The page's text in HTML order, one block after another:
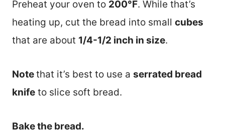
Preheat your oven to 200°F. While that’s
heating up, cut the bread into small cubes
that are about 1/4-1/2 inch in size.
Notethat it’s best to use a serrated bread
knife to slice soft bread.
Bake the bread.